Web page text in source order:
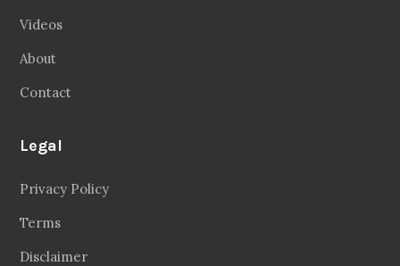
Videos
About
Contact
Legal
Privacy Policy
Terms
Disclaimer